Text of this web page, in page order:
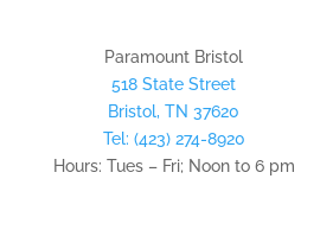
Paramount Bristol
518 State Street
Bristol,TN 37620
Tel: (423) 274-8920
Hours: Tues – Fri; Noon to 6 pm